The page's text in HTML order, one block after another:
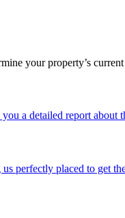
your property’s
a detailed report about
perfectly placed to get